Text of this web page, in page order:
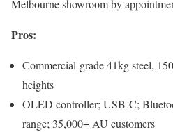
Melbourne showroom by
Pros:
Commercial-grade 41kg steel,
heights
OLED controller; USB-C;
range; 35,000+ AU customers